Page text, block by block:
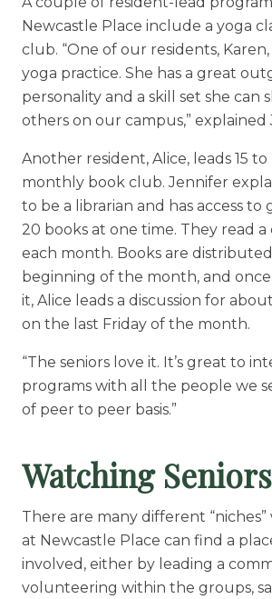
Newcastle Place include a yoga
club. “One of our residents,
yoga practice. She has a great
personality and a skill set she can
others on our campus,” explained
Another resident, Alice, leads 15 to
monthly book club. Jennifer
to be a librarian and has access to
20 books at one time. They read
each month. Books are
beginning of the month, and once
it, Alice leads a discussion for
on the last Friday of the month.
“The seniors love it. It’s great to
programs with all the people we
of peer to peer basis.”
Watching
There are many different “niches”
at Newcastle Place can find a
involved, either by leading a
volunteering within the groups,